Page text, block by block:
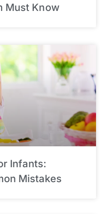
Must Know
Infants:
Mistakes